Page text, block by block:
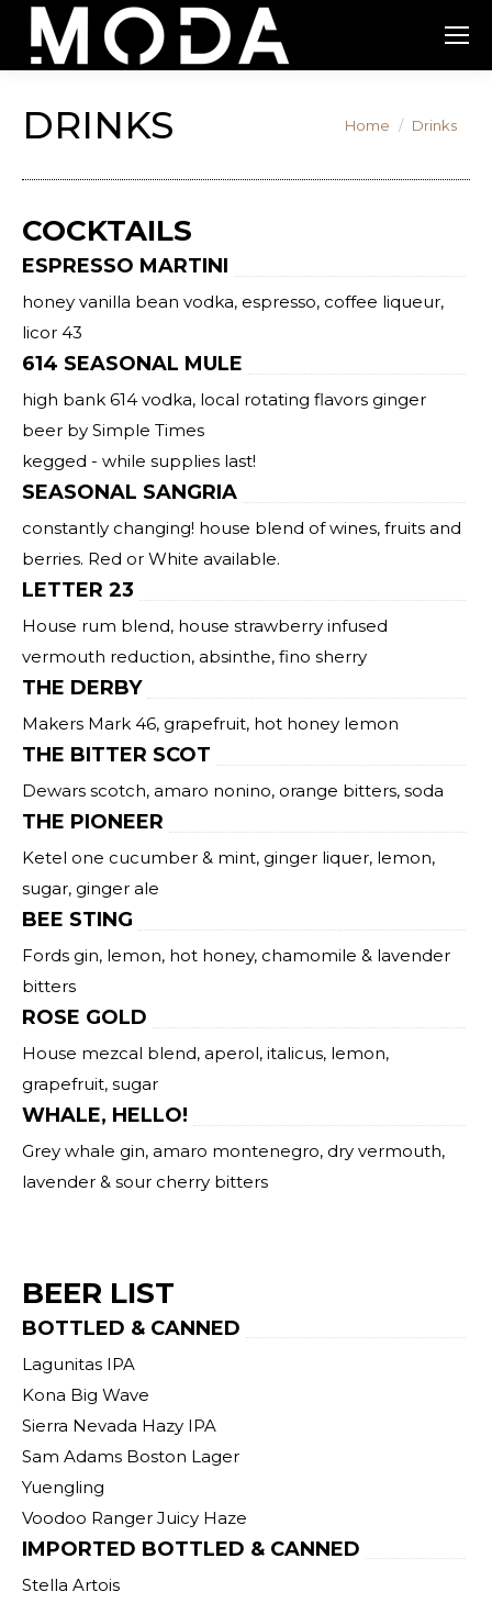
DRINKS You are here:
Home Drinks
COCKTAILS
ESPRESSO MARTINI
honey vanilla bean vodka, espresso, coffee liqueur,
licor 43
614 SEASONAL MULE
high bank 614 vodka, local rotating flavors ginger
beer by Simple Times
kegged - while supplies last!
SEASONAL SANGRIA
constantly changing! house blend of wines, fruits and
berries. Red or White available.
LETTER 23
House rum blend, house strawberry infused
vermouth reduction, absinthe, fino sherry
THE DERBY
Makers Mark 46, grapefruit, hot honey lemon
THE BITTER SCOT
Dewars scotch, amaro nonino, orange bitters, soda
THE PIONEER
Ketel one cucumber & mint, ginger liquer, lemon,
sugar, ginger ale
BEE STING
Fords gin, lemon, hot honey, chamomile & lavender
bitters
ROSE GOLD
House mezcal blend, aperol, italicus, lemon,
grapefruit, sugar
WHALE, HELLO!
Grey whale gin, amaro montenegro, dry vermouth,
lavender & sour cherry bitters
BEER LIST
BOTTLED & CANNED
Lagunitas IPA
Kona Big Wave
Sierra Nevada Hazy IPA
Sam Adams Boston Lager
Yuengling
Voodoo Ranger Juicy Haze
IMPORTED BOTTLED & CANNED
Stella Artois